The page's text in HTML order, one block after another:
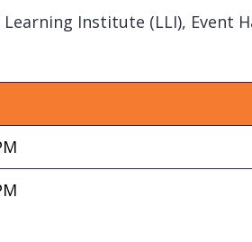
Institute (LLI), Event